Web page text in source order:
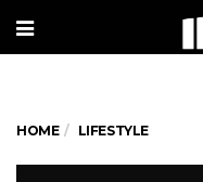
HOME LIFESTYLE